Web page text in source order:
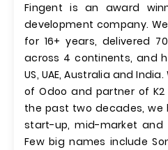
Fingent is an award
development company.
for 16+ years, delivered
across 4 continents, and
US, UAE, Australia and
of Odoo and partner of K2
the past two decades, we
start-up, mid-market and
Few big names include